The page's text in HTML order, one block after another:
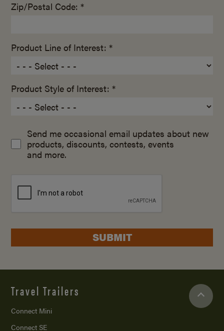
Zip/Postal Code: *
Product Line of Interest: *
Product Style of Interest: *
Send me occasional email updates about new
products, discounts, contests, events
and more.
SUBMIT
Travel Trailers
Connect Mini
Connect SE